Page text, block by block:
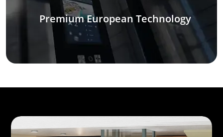
Premium European Technology